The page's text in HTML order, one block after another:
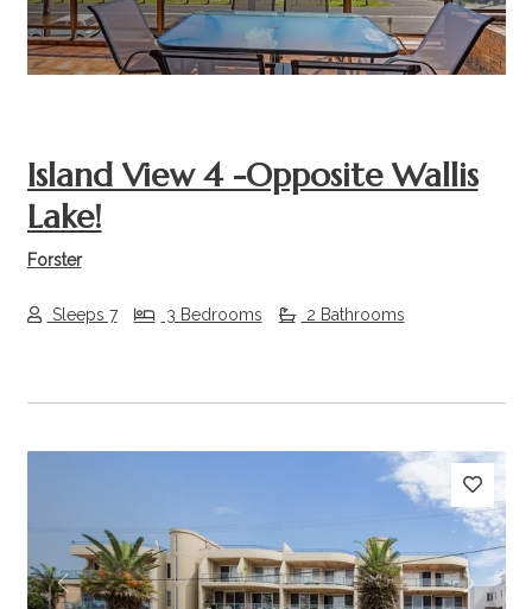
Island View 4 -Opposite Wallis
Lake!
Forster
Sleeps 7 3 Bedrooms 2 Bathrooms
Previous Next